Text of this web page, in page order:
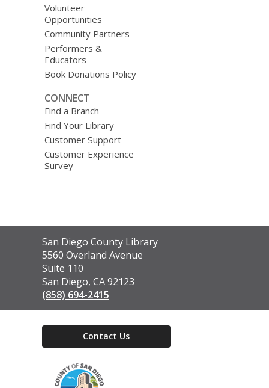
Volunteer
Opportunities
Community Partners
Performers &
Educators
Book Donations Policy
CONNECT
Find a Branch
Find Your Library
Customer Support
Customer Experience
Survey
Contact
the
Library
San Diego County Library
5560 Overland Avenue
Suite 110
San Diego, CA 92123
(858) 694-2415
Contact Us